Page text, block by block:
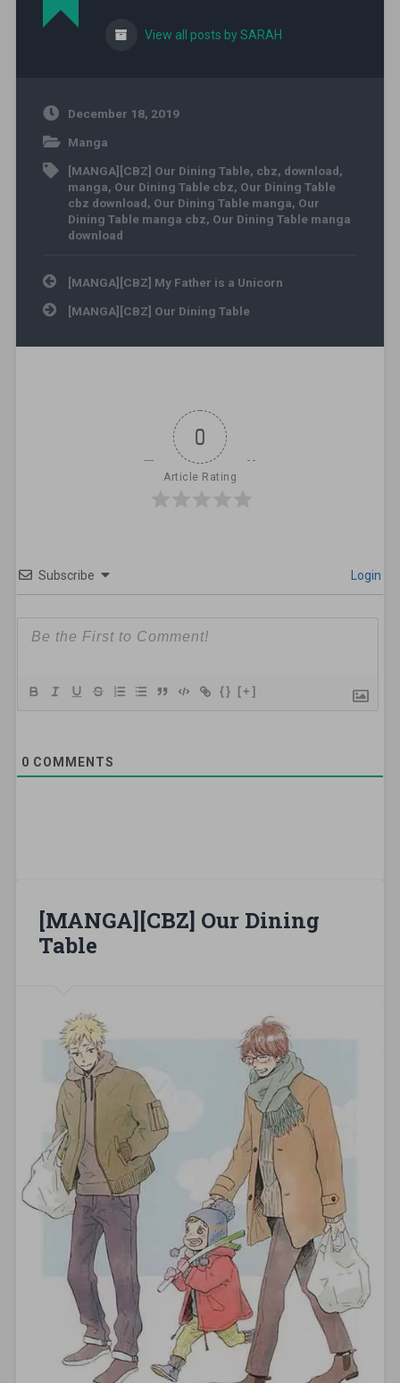
View all posts by SARAH
December 18, 2019
Manga
[MANGA][CBZ] Our Dining Table, cbz, download,
manga, Our Dining Table cbz, Our Dining Table
cbz download, Our Dining Table manga, Our
Dining Table manga cbz, Our Dining Table manga
download
Post navigation
[MANGA][CBZ] My Father is a Unicorn
[MANGA][CBZ] Our Dining Table
0
Article Rating
Subscribe Login
{} [+]
0 COMMENTS
[MANGA][CBZ] Our Dining
Table